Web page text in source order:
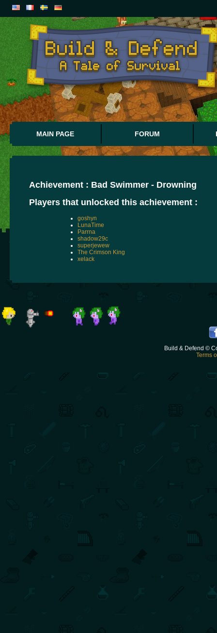
MAIN PAGE FORUM
Achievement : Bad Swimmer - Drowning
Players that unlocked this achievement :
goshyn
LunaTime
Parrna
shadow29c
superjewew
The Crimson King
xelack
Build & Defend ©
Terms